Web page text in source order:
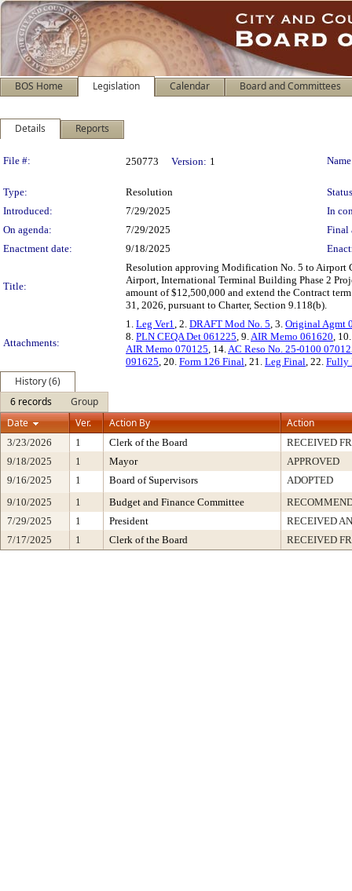
BOS Home Legislation Calendar Board and Committees
Details Reports
Legislation Details
File #: 250773 Version: 1
Type: Resolution
Introduced:
7/29/2025
In
On agenda:
7/29/2025
Final
Enactment date:
9/18/2025
Title:
Resolution approving Modification No. 5 to Airport
Airport, International Terminal Building Phase 2
amount of $12,500,000 and extend the Contract
31, 2026, pursuant to Charter, Section 9.118(b).
Attachments:
1. Leg Ver1, 2. DRAFT Mod No. 5, 3. Original Agmt
8. PLN CEQA Det 061225, 9.AIR Memo 061620, 10.
AIR Memo 070125, 14.AC Reso No. 25-0100
091625, 20. Form 126 Final, 21. Leg Final, 22. Fully
History (6)
6 records
Group
Date
Ver. Action By Action
3/23/2026 1 Clerk of the Board
RECEIVED
9/18/2025
1 Mayor
APPROVED
9/16/2025
1 Board of Supervisors
ADOPTED
9/10/2025
1 Budget and Finance Committee
7/29/2025
1 President
RECEIVED
7/17/2025
1 Clerk of the Board RECEIVED